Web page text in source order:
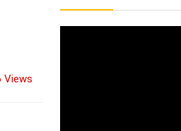
Views